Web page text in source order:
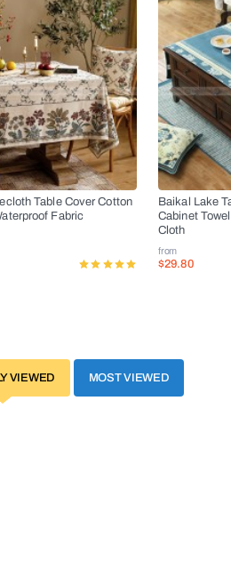
Table Cover Cotton
Fabric
Baikal Lake
Cabinet
Cloth
from
$29.80
VIEWED MOST VIEWED